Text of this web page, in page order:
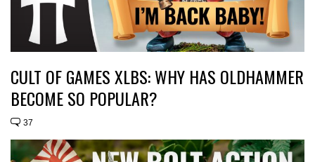
CULT OF GAMES XLBS: WHY HAS OLDHAMMER
BECOME SO POPULAR?
37